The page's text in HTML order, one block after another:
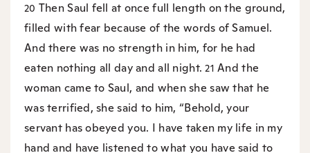
20 Then Saul fell at once full length on the ground,
filled with fear because of the words of Samuel.
And there was no strength in him, for he had
eaten nothing all day and all night.21And the
woman came to Saul, and when she saw that he
was terrified, she said to him, “Behold, your
servant has obeyed you. I have taken my life in my
hand and have listened to what you have said to